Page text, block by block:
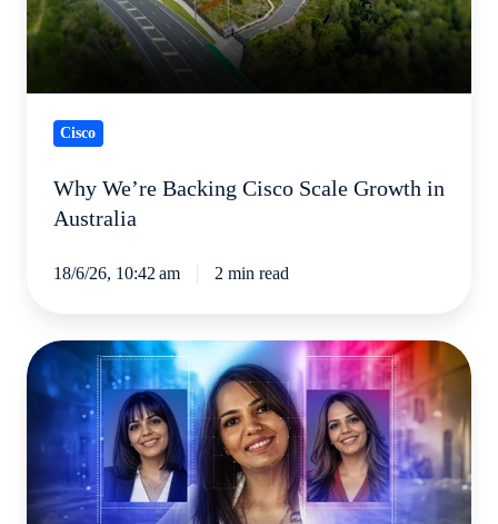
Growth
in
Cisco
Why We’re Backing Cisco Scale Growth in
Australia
18/6/26, 10:42 am 2 min read
Deepfakes
&
Identity:
Why
Security